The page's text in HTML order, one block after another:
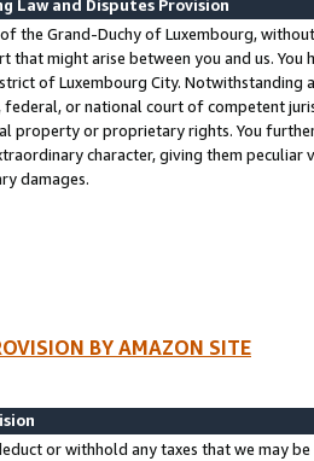
Law and Disputes Provision
the Grand-Duchy of Luxembourg,
that might arise between you and us.
of Luxembourg City. Notwithstanding
federal, or national court of competent
property or proprietary rights. You
character, giving them
damages.
BY AMAZON SITE
or withhold any taxes that we may